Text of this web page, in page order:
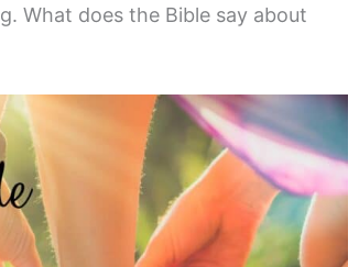
What does the Bible say about